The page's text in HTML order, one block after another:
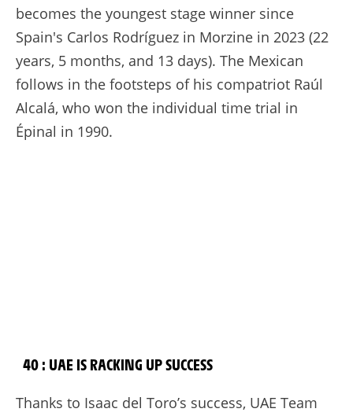
becomes the youngest stage winner since
Spain's Carlos Rodríguez in Morzine in 2023 (22
years, 5 months, and 13 days). The Mexican
follows in the footsteps of his compatriot Raúl
Alcalá, who won the individual time trial in
Épinal in 1990.
40 : UAE IS RACKING UP SUCCESS
Thanks to Isaac del Toro’s success, UAE Team